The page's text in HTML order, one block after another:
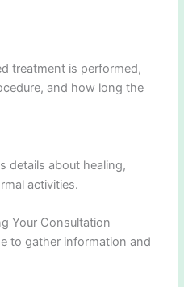
treatment is performed,
and how long the
details about healing,
activities.
Your Consultation
to gather information and